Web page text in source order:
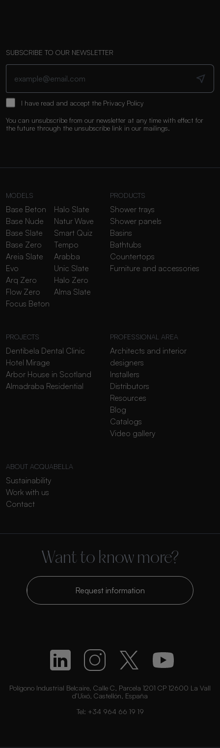
SUBSCRIBE TO OUR NEWSLETTER
I have read and accept the Privacy Policy
You can unsubscribe from our newsletter at any time with effect for
the future through the unsubscribe link in our mailings.
MODELS
Base Beton
Base Nude
Base Slate
Base Zero
Areia Slate
Evo
Arq Zero
Flow Zero
Focus Beton
Halo Slate
Natur Wave
Smart Quiz
Tempo
Arabba
Unic Slate
Halo Zero
Alma Slate
PRODUCTS
Shower trays
Shower panels
Basins
Bathtubs
Countertops
Furniture and accessories
PROJECTS
Dentibela Dental Clinic
Hotel Mirage
Arbor House in Scotland
Almadraba Residential
PROFESSIONAL AREA
Architects and interior
designers
Installers
Distributors
Resources
Blog
Catalogs
Video gallery
ABOUT ACQUABELLA
Sustainability
Work with us
Contact
Want to know more?
Request information
Polígono Industrial Belcaire. Calle C, Parcela 1201 CP 12600 La Vall
d’Uixó, Castellón, España
Tel: +34 964 66 19 19